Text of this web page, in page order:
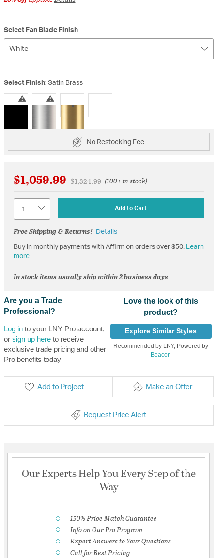
Select Fan Blade Finish
White
Select Finish: Satin Brass
selected
No Restocking Fee
$1,059.99 Price reduced from
$1,324.99to(100+ in stock)
Add to Cart
Free Shipping & Returns! Details
Buy in monthly payments with Affirm on orders over $50. Learn
more
In stock items usually ship within 2 business days
Are you a Trade
Professional?
Log into your LNY Pro account,
or sign up hereto receive
exclusive trade pricing and other
Pro benefits today!
Love the look of this
product?
Explore Similar Styles
Recommended by LNY, Powered by
Beacon
Add to Project Make an Offer
Request Price Alert
Our Experts Help You Every Step of the
Way
150% Price Match Guarantee
Info on Our Pro Program
Expert Answers to Your Questions
Call for Best Pricing